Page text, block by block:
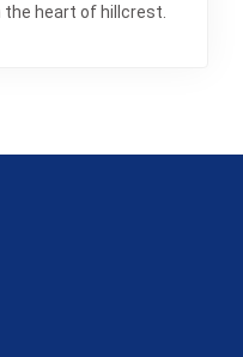
heart of hillcrest.